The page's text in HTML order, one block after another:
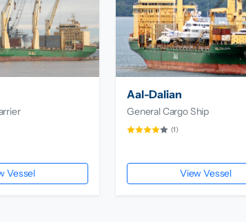
Vessel
Aal-Dalian
General Cargo Ship
(1)
View Vessel